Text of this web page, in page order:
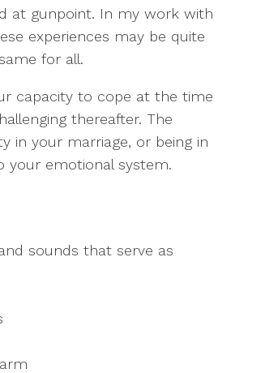
at gunpoint. In my work with
experiences may be quite
for all.
capacity to cope at the time
thereafter. The
in your marriage, or being in
your emotional system.
sounds that serve as